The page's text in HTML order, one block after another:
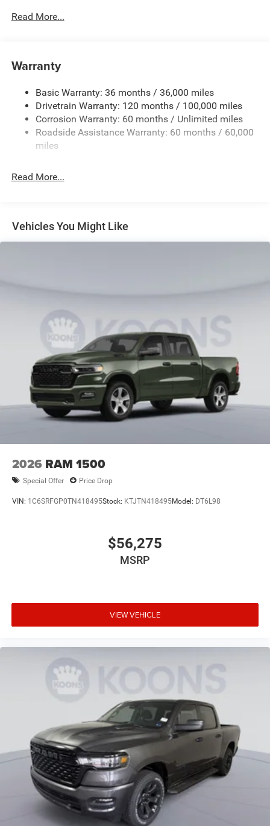
Read More...
Warranty
Basic Warranty: 36 months / 36,000 miles
Drivetrain Warranty: 120 months / 100,000 miles
Corrosion Warranty: 60 months / Unlimited miles
Roadside Assistance Warranty: 60 months / 60,000
miles
Read More...
Vehicles You Might Like
2026 RAM 1500
Special Offer Price Drop
VIN: 1C6SRFGP0TN418495Stock: KTJTN418495Model: DT6L98
$56,275
MSRP
VIEW VEHICLE